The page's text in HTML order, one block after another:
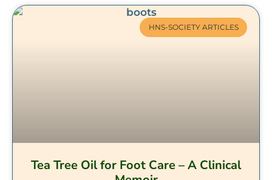
HNS-SOCIETY ARTICLES
Tea Tree Oil for Foot Care – A Clinical